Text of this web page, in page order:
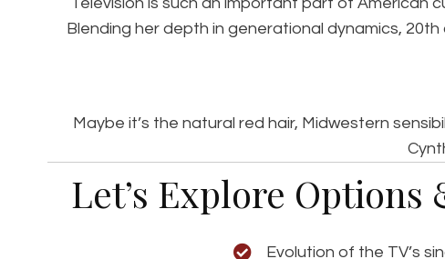
Blending her depth in generational dynamics,
Maybe it’s the natural red hair, Midwestern
Let’s Explore
Evolution of the TV’s